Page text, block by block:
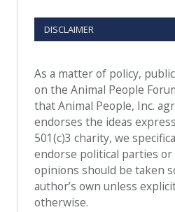
DISCLAIMER
As a matter of policy,
on the Animal People
that Animal People, Inc.
endorses the ideas
501(c)3 charity, we
endorse political parties or
opinions should be taken
author’s own unless
otherwise.